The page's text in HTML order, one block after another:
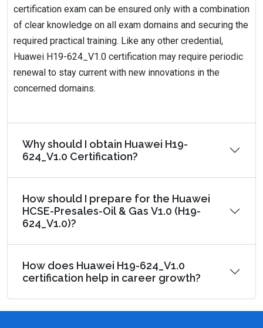
certification exam can be ensured only with a combination
of clear knowledge on all exam domains and securing the
required practical training. Like any other credential,
Huawei H19-624_V1.0 certification may require periodic
renewal to stay current with new innovations in the
concerned domains.
Why should I obtain Huawei H19-
624_V1.0 Certification?
How should I prepare for the Huawei
HCSE-Presales-Oil & Gas V1.0 (H19-
624_V1.0)?
How does Huawei H19-624_V1.0
certification help in career growth?